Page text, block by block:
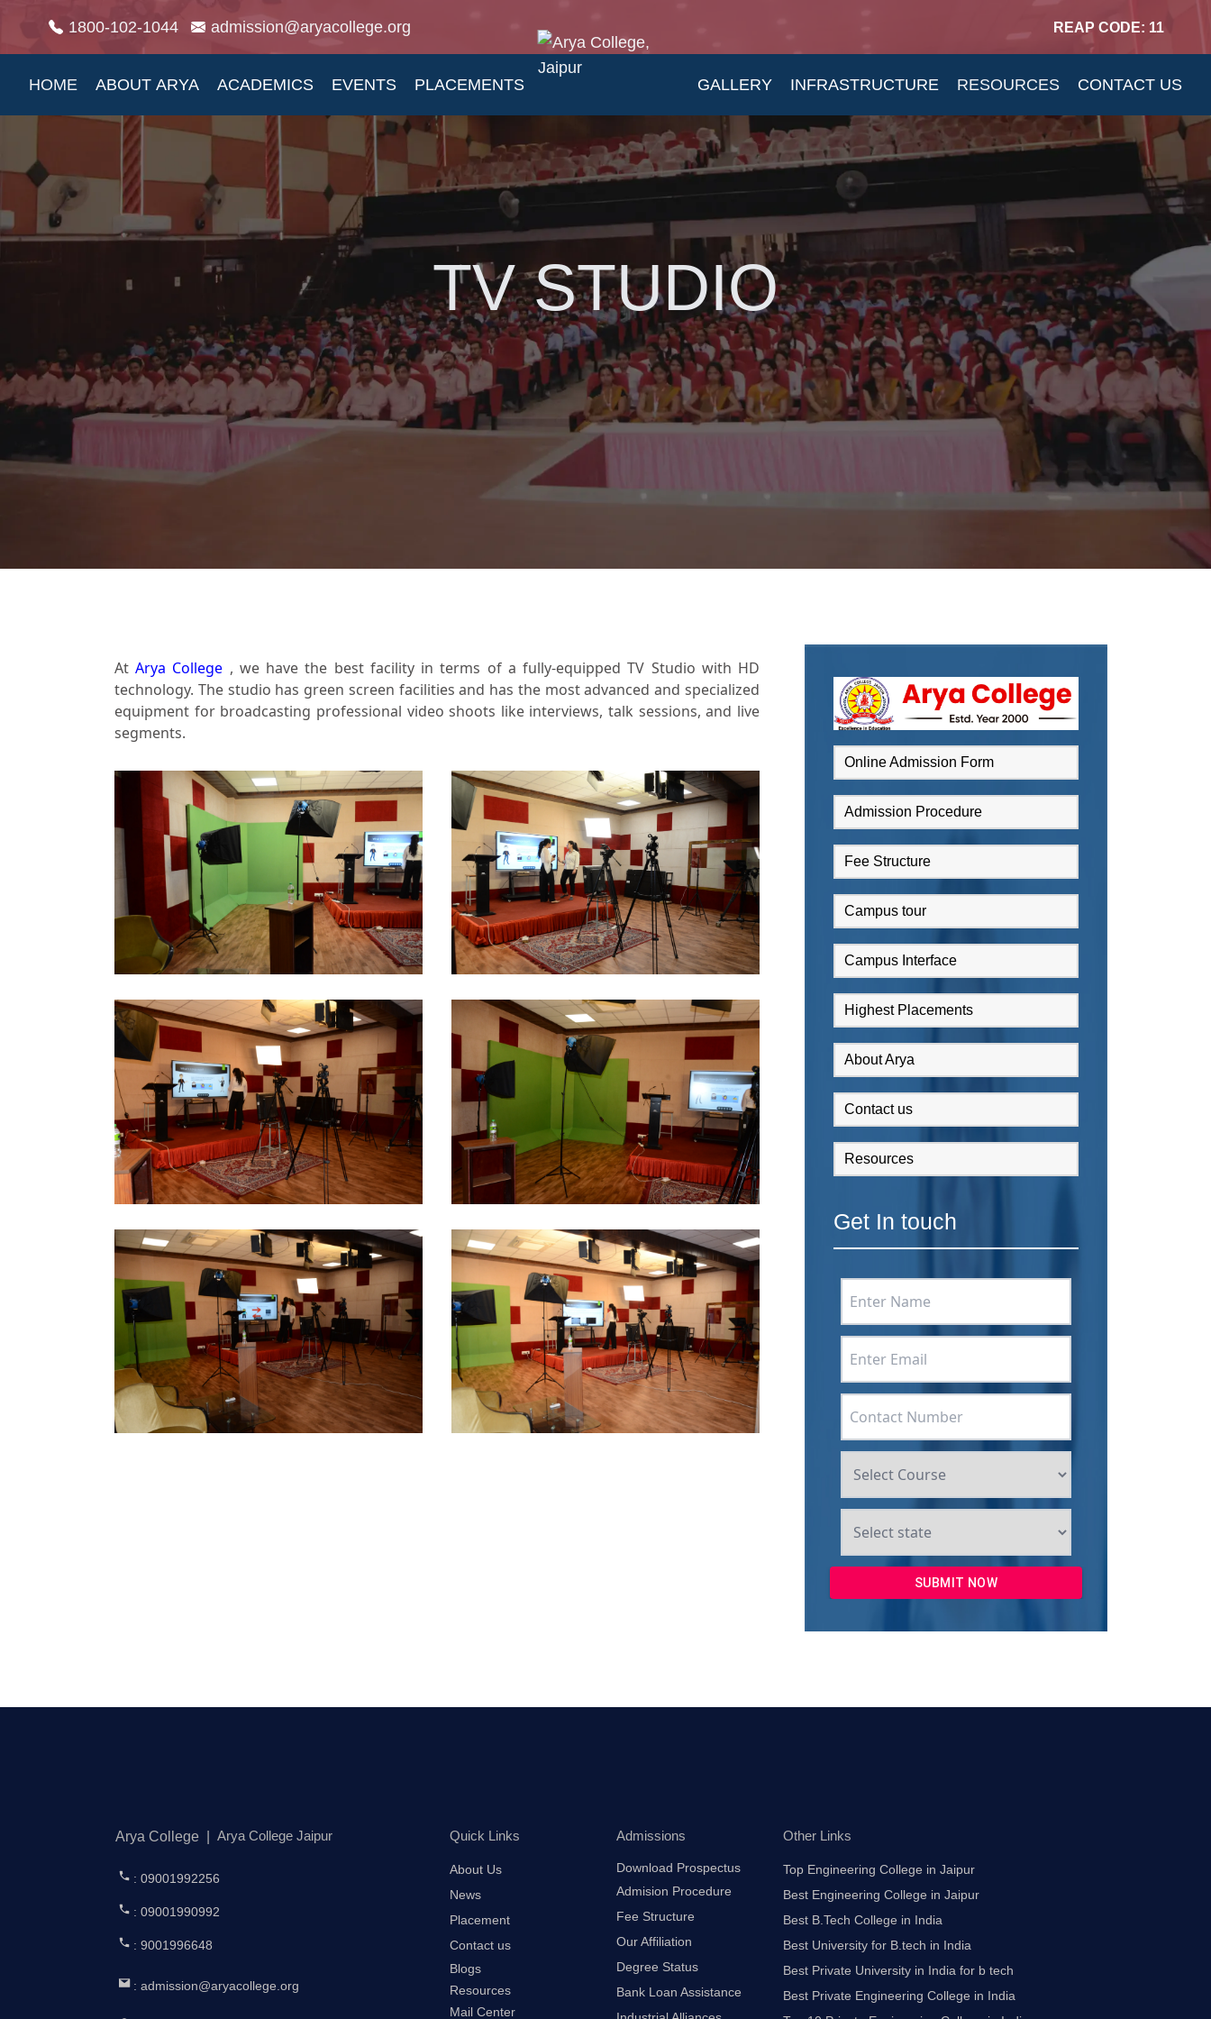
1800-102-1044 admission@aryacollege.org REAP CODE: 11
HOME ABOUT ARYA ACADEMICS EVENTS PLACEMENTS GALLERY INFRASTRUCTURE RESOURCES CONTACT US
TV STUDIO
AtArya College , we have the best facility in terms of a fully-equipped TV Studio with HD
technology. The studio has green screen facilities and has the most advanced and specialized
equipment for broadcasting professional video shoots like interviews, talk sessions, and live
segments.
Online Admission Form
Admission Procedure
Fee Structure
Campus tour
Campus Interface
Highest Placements
About Arya
Contact us
Resources
Get In touch
SUBMIT NOW
Arya College Arya College Jaipur
: 09001992256
: 09001990992
: 9001996648
: admission@aryacollege.org
Quick Links
About Us
News
Placement
Contact us
Blogs
Resources
Mail Center
Admissions
Download Prospectus
Admision Procedure
Fee Structure
Our Affiliation
Degree Status
Bank Loan Assistance
Other Links
Top Engineering College in Jaipur
Best Engineering College in Jaipur
Best B.Tech College in India
Best University for B.tech in India
Best Private University in India for b tech
Best Private Engineering College in India